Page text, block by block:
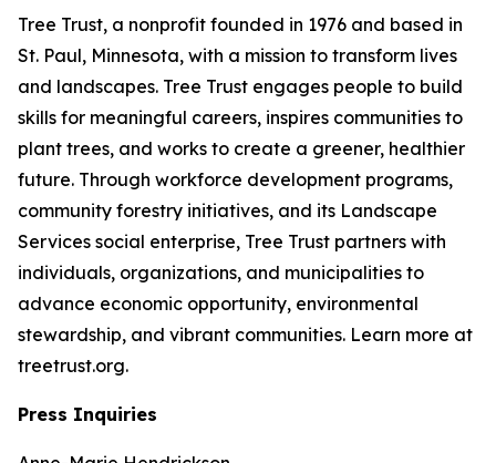
Tree Trust, a nonprofit founded in 1976 and based in
St. Paul, Minnesota, with a mission to transform lives
and landscapes. Tree Trust engages people to build
skills for meaningful careers, inspires communities to
plant trees, and works to create a greener, healthier
future. Through workforce development programs,
community forestry initiatives, and its Landscape
Services social enterprise, Tree Trust partners with
individuals, organizations, and municipalities to
advance economic opportunity, environmental
stewardship, and vibrant communities. Learn more at
treetrust.org.
Press Inquiries